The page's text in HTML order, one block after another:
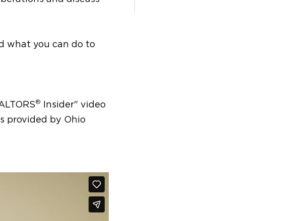
what you can do to
® Insider" video
provided by Ohio